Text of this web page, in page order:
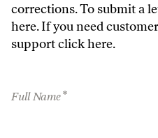
corrections. To submit a
here. If you need
supportclick here.
Full Name*